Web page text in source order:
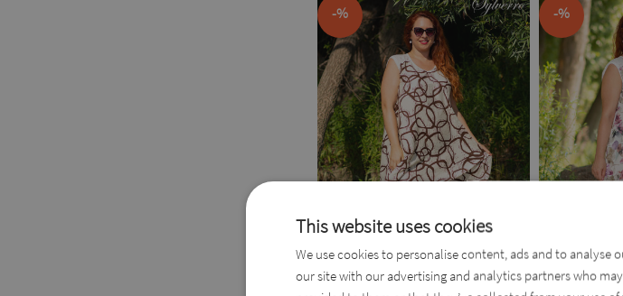
-% -%
This website uses cookies
We use cookies to personalise content, ads and to
our site with our advertising and analytics partners who